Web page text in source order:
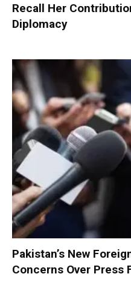
Recall Her
Diplomacy
Pakistan’s New
Concerns Over Press